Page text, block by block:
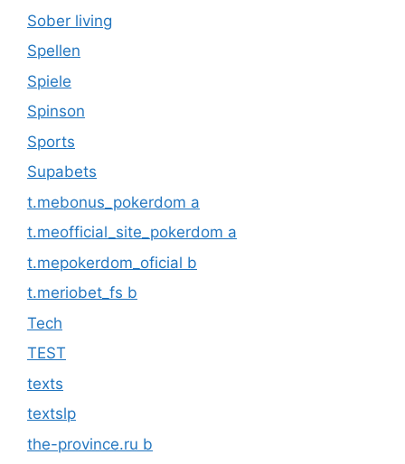
Sober living
Spellen
Spiele
Spinson
Sports
Supabets
t.mebonus_pokerdom a
t.meofficial_site_pokerdom a
t.mepokerdom_oficial b
t.meriobet_fs b
Tech
TEST
texts
textslp
the-province.ru b